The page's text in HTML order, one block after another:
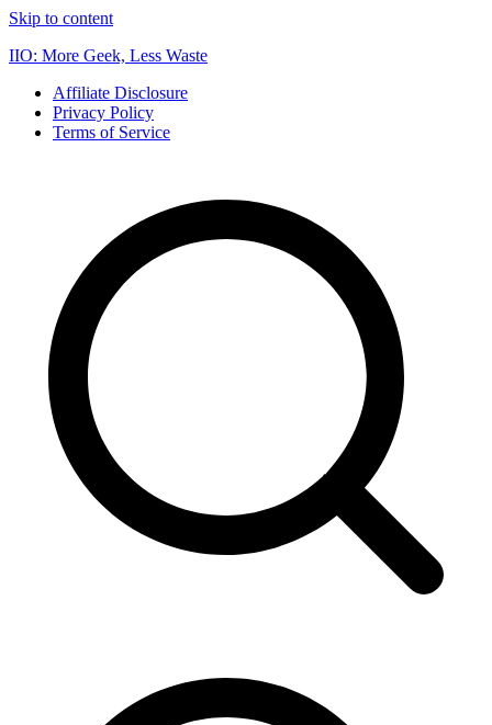
Skip to content
IIO: More Geek, Less Waste
Affiliate Disclosure
Privacy Policy
Terms of Service